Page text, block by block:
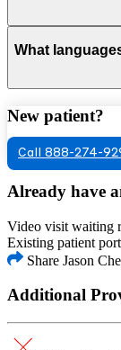
What
New patient?
Call 888-274-
Already have
Video visit waiting
Existing patient
Share Jason
Additional